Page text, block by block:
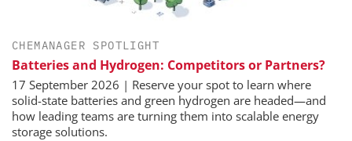
CHEMANAGER SPOTLIGHT
Batteries and Hydrogen: Competitors or Partners?
17 September 2026 | Reserve your spot to learn where
solid-state batteries and green hydrogen are headed—and
how leading teams are turning them into scalable energy
storage solutions.